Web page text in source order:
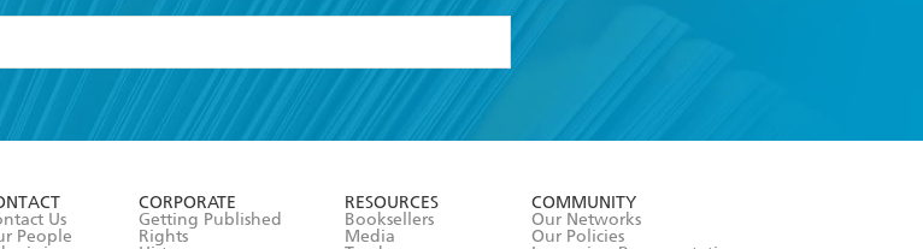
Terms and Conditions
Us
People
CORPORATE
Getting Published
Rights
RESOURCES
Booksellers
Media
COMMUNITY
Our Networks
Our Policies